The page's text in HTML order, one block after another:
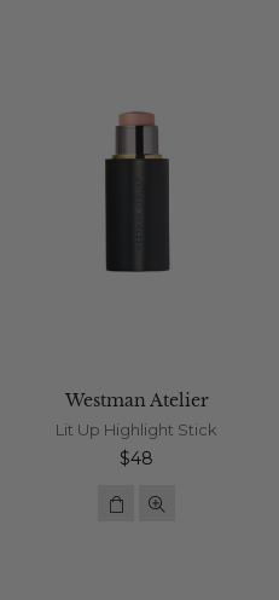
Westman Atelier
Lit Up Highlight Stick
Regular
$48